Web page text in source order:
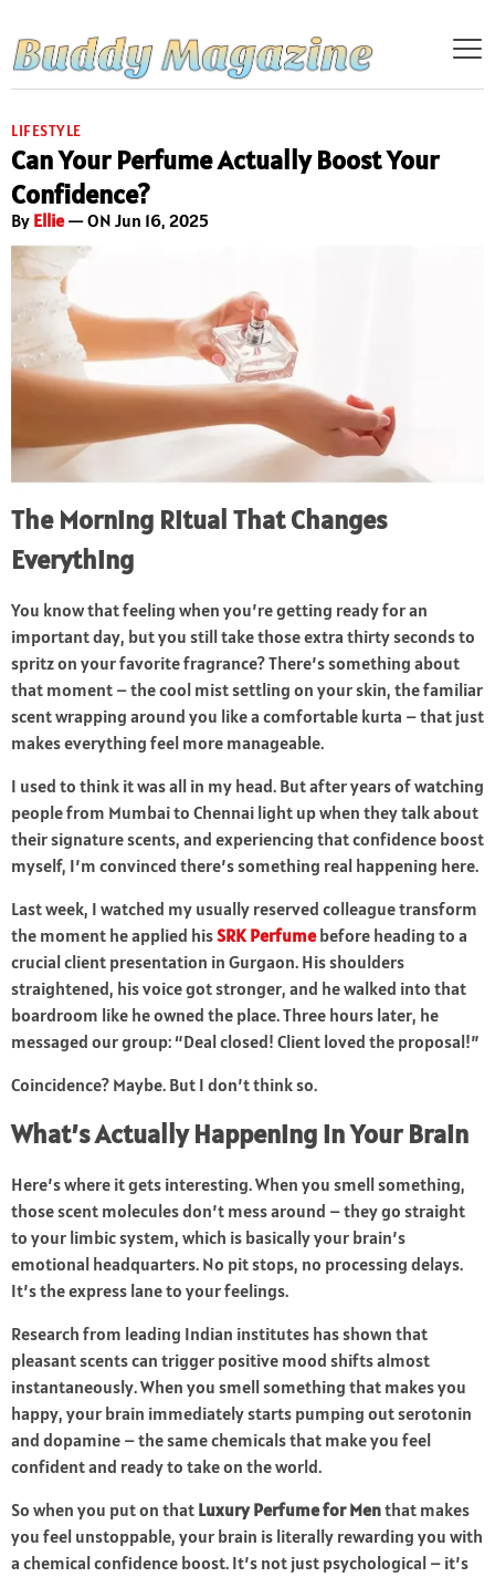
LIFESTYLE
Can Your Perfume Actually Boost Your
Confidence?
By Ellie— ON Jun 16, 2025
The Morning Ritual That Changes
Everything
You know that feeling when you’re getting ready for an
important day, but you still take those extra thirty seconds to
spritz on your favorite fragrance? There’s something about
that moment – the cool mist settling on your skin, the familiar
scent wrapping around you like a comfortable kurta – that just
makes everything feel more manageable.
I used to think it was all in my head. But after years of watching
people from Mumbai to Chennai light up when they talk about
their signature scents, and experiencing that confidence boost
myself, I’m convinced there’s something real happening here.
Last week, I watched my usually reserved colleague transform
the moment he applied hisSRK Perfumebefore heading to a
crucial client presentation in Gurgaon. His shoulders
straightened, his voice got stronger, and he walked into that
boardroom like he owned the place. Three hours later, he
messaged our group: “Deal closed! Client loved the proposal!”
Coincidence? Maybe. But I don’t think so.
What’s Actually Happening in Your Brain
Here’s where it gets interesting. When you smell something,
those scent molecules don’t mess around – they go straight
to your limbic system, which is basically your brain’s
emotional headquarters. No pit stops, no processing delays.
It’s the express lane to your feelings.
Research from leading Indian institutes has shown that
pleasant scents can trigger positive mood shifts almost
instantaneously. When you smell something that makes you
happy, your brain immediately starts pumping out serotonin
and dopamine – the same chemicals that make you feel
confident and ready to take on the world.
So when you put on that Luxury Perfume for Menthat makes
you feel unstoppable, your brain is literally rewarding you with
a chemical confidence boost. It’s not just psychological – it’s